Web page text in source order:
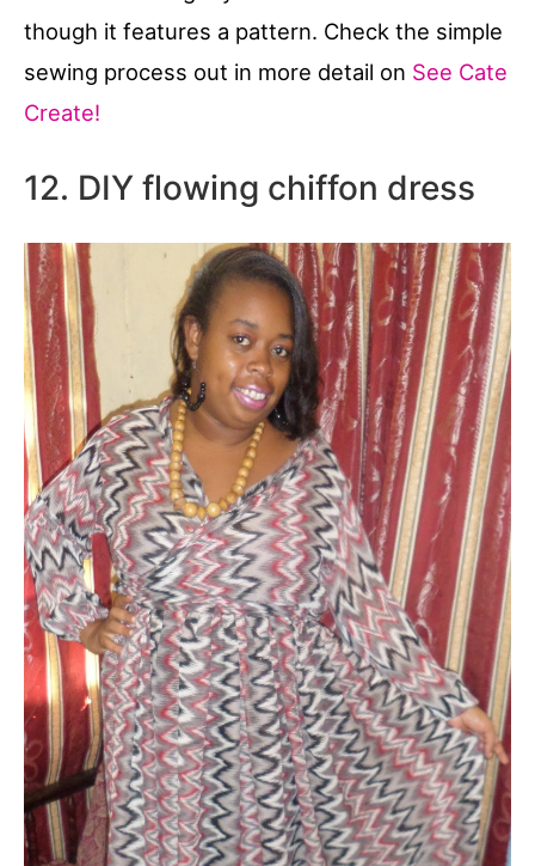
though it features a pattern. Check the simple
sewing process out in more detail on See Cate
Create!
12. DIY flowing chiffon dress